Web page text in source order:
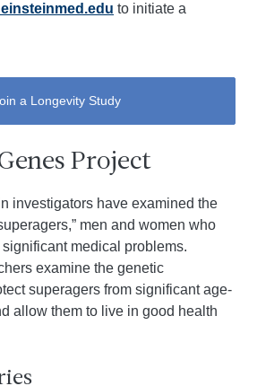
to initiate a
a Longevity Study
Project
investigators have examined the
men and women who
significant medical problems.
examine the genetic
superagers from significant age-
allow them to live in good health